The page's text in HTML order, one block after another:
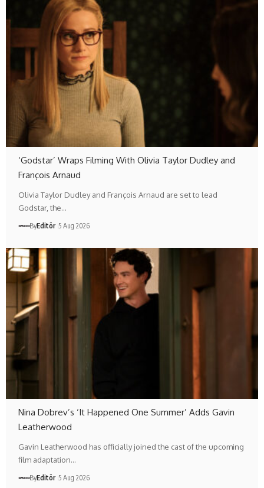
‘Godstar’ Wraps Filming With Olivia Taylor Dudley and
François Arnaud
Olivia Taylor Dudley and François Arnaud are set to lead
Godstar, the…
ByEditör 5 Aug 2026
Nina Dobrev’s ‘It Happened One Summer’ Adds Gavin
Leatherwood
Gavin Leatherwood has officially joined the cast of the upcoming
film adaptation…
ByEditör 5 Aug 2026